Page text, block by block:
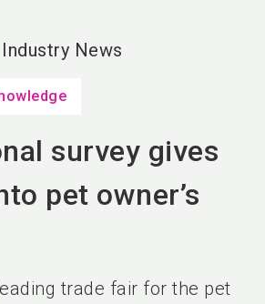
Industry News
survey gives
pet owner’s
trade fair for the pet